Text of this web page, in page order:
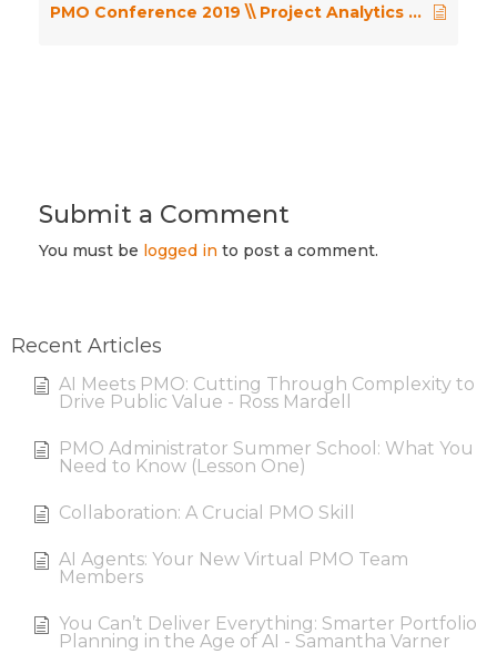
PMO Conference 2019 \\ Project Analytics in a World of Hybrid Methods – Graham Pink
Submit a Comment
You must be logged in to post a comment.
Recent Articles
AI Meets PMO: Cutting Through Complexity to
Drive Public Value - Ross Mardell
PMO Administrator Summer School: What You
Need to Know (Lesson One)
Collaboration: A Crucial PMO Skill
AI Agents: Your New Virtual PMO Team
Members
You Can’t Deliver Everything: Smarter Portfolio
Planning in the Age of AI - Samantha Varner